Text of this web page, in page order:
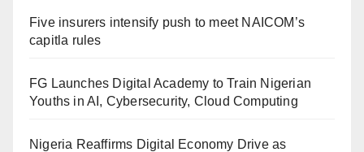
Five insurers intensify push to meet NAICOM’s
capitla rules
FG Launches Digital Academy to Train Nigerian
Youths in AI, Cybersecurity, Cloud Computing
Nigeria Reaffirms Digital Economy Drive as